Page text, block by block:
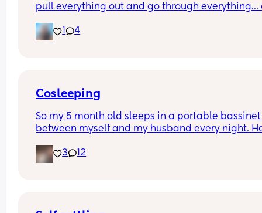
pull everything out and go through everything…
somethings are not appropriate for him to
his getting tired of me saying No and I’m tired
1 4
Cosleeping
So my 5 month old sleeps in a portable bassinet
between myself and my husband every night.
holding one of his hands. My husband wants
start sleeping in his crib but I honestly love him
3 12